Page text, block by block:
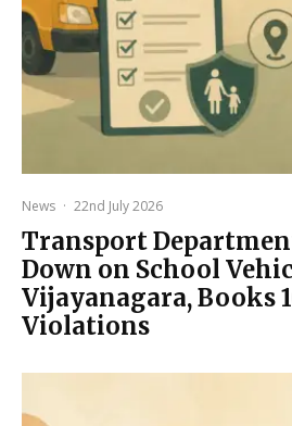
News · 22nd July 2026
Transport
Down on School
Vijayanagara, Books
Violations